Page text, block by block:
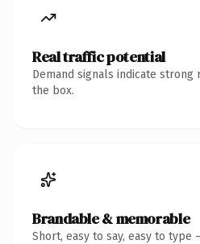
Real traffic potential
Demand signals indicate
the box.
Brandable & memorable
Short, easy to say, easy to